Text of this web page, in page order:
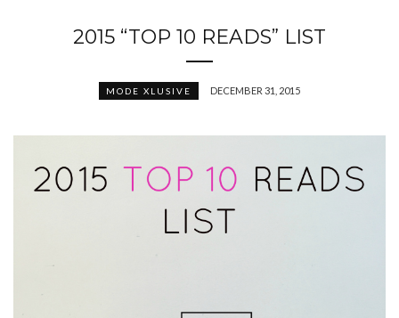
2015 “TOP 10 READS” LIST
MODE XLUSIVE DECEMBER 31, 2015